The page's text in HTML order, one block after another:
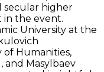
secular higher
the event.
University at the
of Humanities,
and Masylbaev